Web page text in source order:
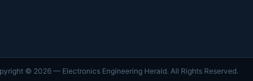
© 2026— Electronics Engineering Herald. All Rights Reserved.